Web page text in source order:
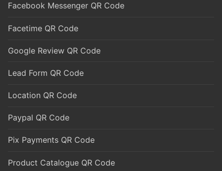
Facebook Messenger QR Code
Facetime QR Code
Google Review QR Code
Lead Form QR Code
Location QR Code
Paypal QR Code
Pix Payments QR Code
Product Catalogue QR Code